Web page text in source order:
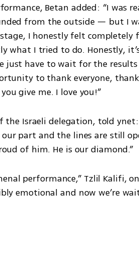
Betan added: “I was
from the outside — but I
I honestly felt
what I tried to do. Honestly,
just have to wait for the
to thank everyone,
give me. I love you!”
Israeli delegation, told ynet:
part and the lines are still
of him. He is our diamond.”
performance,” Tzlil Kalifi,
emotional and now we’re